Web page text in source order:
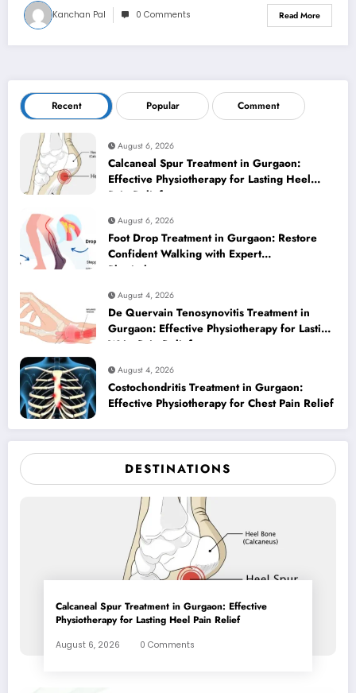
Kanchan Pal 0 Comments Read More
Recent Popular Comment
August 6, 2026
Calcaneal Spur Treatment in Gurgaon:
Effective Physiotherapy for Lasting Heel
Pain Relief
August 6, 2026
Foot Drop Treatment in Gurgaon: Restore
Confident Walking with Expert
Physiotherapy
August 4, 2026
De Quervain Tenosynovitis Treatment in
Gurgaon: Effective Physiotherapy for Lasting
Wrist Pain Relief
August 4, 2026
Costochondritis Treatment in Gurgaon:
Effective Physiotherapy for Chest Pain Relief
DESTINATIONS
Calcaneal Spur Treatment in Gurgaon: Effective
Physiotherapy for Lasting Heel Pain Relief
August 6, 2026 0 Comments